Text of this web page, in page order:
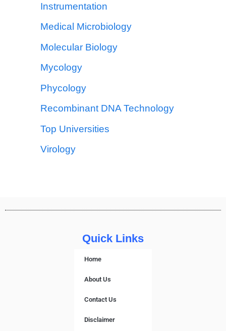
Instrumentation
Medical Microbiology
Molecular Biology
Mycology
Phycology
Recombinant DNA Technology
Top Universities
Virology
Quick Links
Home
About Us
Contact Us
Disclaimer